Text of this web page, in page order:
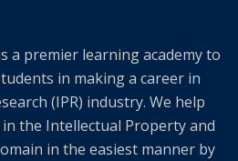
a premier learning academy to
in making a career in
(IPR) industry. We help
the Intellectual Property and
in the easiest manner by